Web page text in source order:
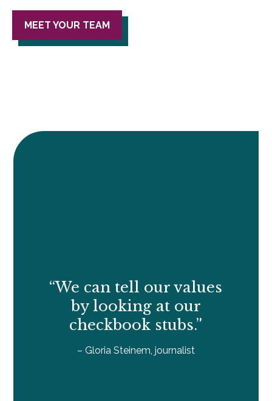
MEET YOUR TEAM
“We can tell our values
by looking at our
checkbook stubs.”
– Gloria Steinem, journalist